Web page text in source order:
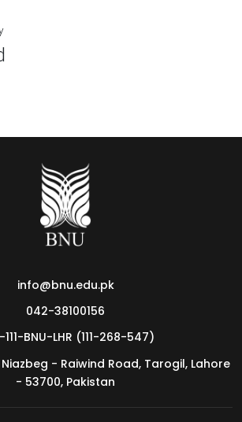
Show 2026
info@bnu.edu.pk
042-38100156
BNU-LHR (111-268-547)
- Raiwind Road, Tarogil, Lahore
- 53700, Pakistan